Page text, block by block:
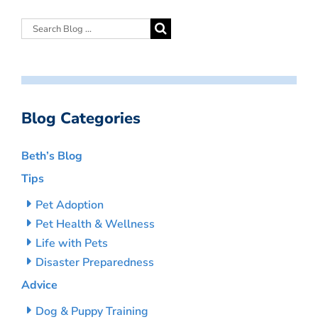
Blog Categories
Beth’s Blog
Tips
Pet Adoption
Pet Health & Wellness
Life with Pets
Disaster Preparedness
Advice
Dog & Puppy Training